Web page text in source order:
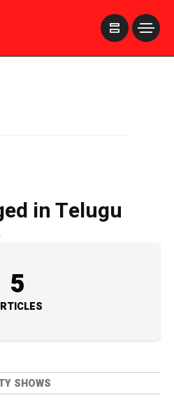
in Telugu
5
SHOWS